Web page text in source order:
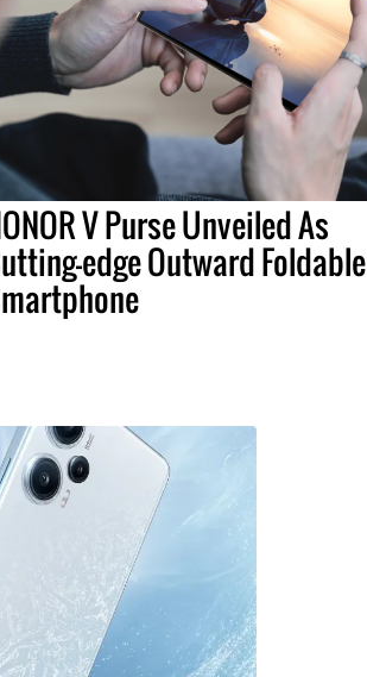
V Purse Unveiled As
edge Outward Foldable